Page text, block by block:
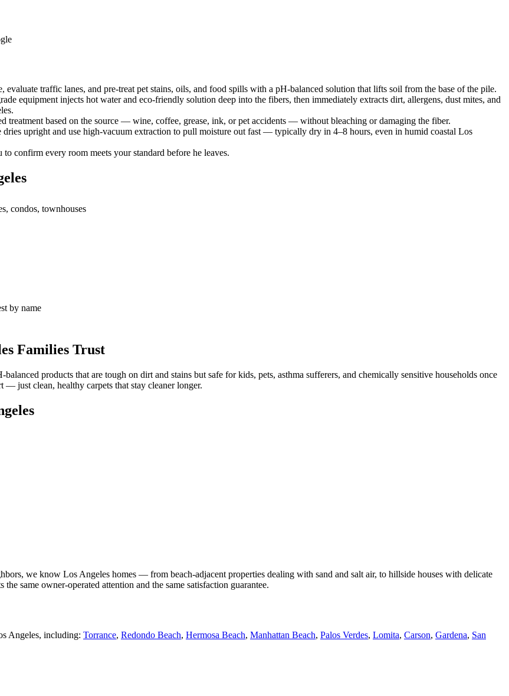
evaluate traffic lanes, and pre-treat pet stains, oils, and food spills with a pH-balanced solution that lifts soil from the base of the pile.
equipment injects hot water and eco-friendly solution deep into the fibers, then immediately extracts dirt, allergens, dust mites, and
treatment based on the source — wine, coffee, grease, ink, or pet accidents — without bleaching or damaging the fiber.
dries upright and use high-vacuum extraction to pull moisture out fast — typically dry in 4–8 hours, even in humid coastal Los
confirm every room meets your standard before he leaves.
condos, townhouses
by name
Families Trust
products that are tough on dirt and stains but safe for kids, pets, asthma sufferers, and chemically sensitive households once
— just clean, healthy carpets that stay cleaner longer.
we know Los Angeles homes — from beach-adjacent properties dealing with sand and salt air, to hillside houses with delicate
same owner-operated attention and the same satisfaction guarantee.
Angeles, including: Torrance, Redondo Beach, Hermosa Beach, Manhattan Beach, Palos Verdes, Lomita, Carson, Gardena, San